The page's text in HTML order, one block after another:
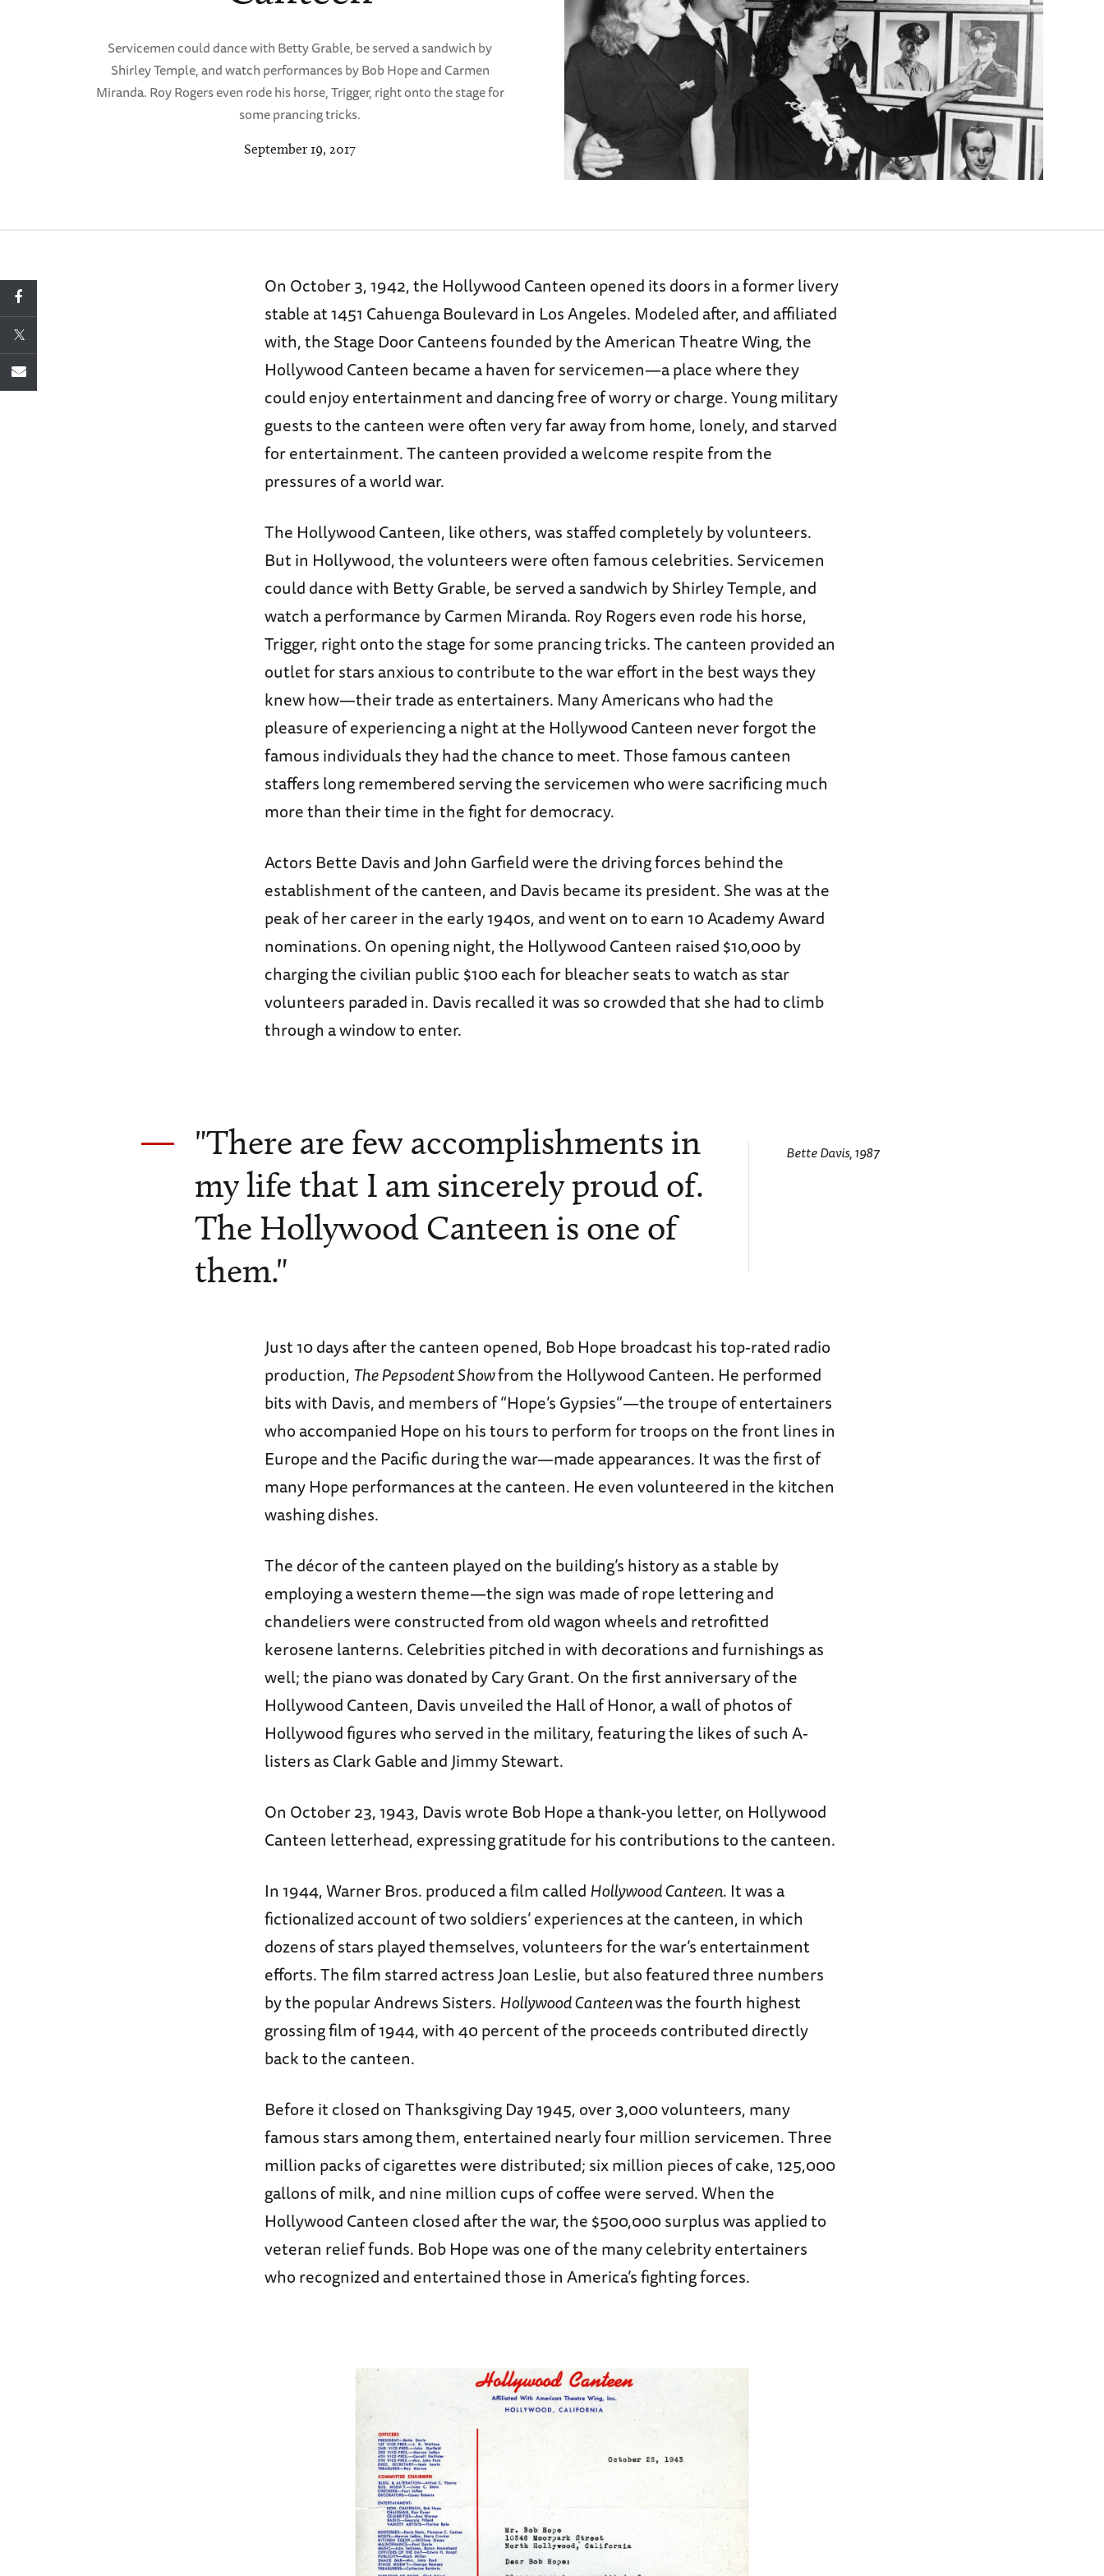
Servicemen could dance with Betty Grable, be served a sandwich by
Shirley Temple, and watch performances by Bob Hope and Carmen
Miranda. Roy Rogers even rode his horse, Trigger, right onto the stage for
some prancing tricks.
September 19, 2017
On October 3, 1942, the Hollywood Canteen opened its doors in a former livery
stable at 1451 Cahuenga Boulevard in Los Angeles. Modeled after, and affiliated
with, the Stage Door Canteens founded by the American Theatre Wing, the
Hollywood Canteen became a haven for servicemen—a place where they
could enjoy entertainment and dancing free of worry or charge. Young military
guests to the canteen were often very far away from home, lonely, and starved
for entertainment. The canteen provided a welcome respite from the
pressures of a world war.
The Hollywood Canteen, like others, was staffed completely by volunteers.
But in Hollywood, the volunteers were often famous celebrities. Servicemen
could dance with Betty Grable, be served a sandwich by Shirley Temple, and
watch a performance by Carmen Miranda. Roy Rogers even rode his horse,
Trigger, right onto the stage for some prancing tricks. The canteen provided an
outlet for stars anxious to contribute to the war effort in the best ways they
knew how—their trade as entertainers. Many Americans who had the
pleasure of experiencing a night at the Hollywood Canteen never forgot the
famous individuals they had the chance to meet. Those famous canteen
staffers long remembered serving the servicemen who were sacrificing much
more than their time in the fight for democracy.
Actors Bette Davis and John Garfield were the driving forces behind the
establishment of the canteen, and Davis became its president. She was at the
peak of her career in the early 1940s, and went on to earn 10 Academy Award
nominations. On opening night, the Hollywood Canteen raised $10,000 by
charging the civilian public $100 each for bleacher seats to watch as star
volunteers paraded in. Davis recalled it was so crowded that she had to climb
through a window to enter.
"There are few accomplishments in
my life that I am sincerely proud of.
The Hollywood Canteen is one of
them."
Bette Davis, 1987
Just 10 days after the canteen opened, Bob Hope broadcast his top-rated radio
production,The Pepsodent Showfrom the Hollywood Canteen. He performed
bits with Davis, and members of “Hope’s Gypsies”—the troupe of entertainers
who accompanied Hope on his tours to perform for troops on the front lines in
Europe and the Pacific during the war—made appearances. It was the first of
many Hope performances at the canteen. He even volunteered in the kitchen
washing dishes.
The décor of the canteen played on the building’s history as a stable by
employing a western theme—the sign was made of rope lettering and
chandeliers were constructed from old wagon wheels and retrofitted
kerosene lanterns. Celebrities pitched in with decorations and furnishings as
well; the piano was donated by Cary Grant. On the first anniversary of the
Hollywood Canteen, Davis unveiled the Hall of Honor, a wall of photos of
Hollywood figures who served in the military, featuring the likes of such A-
listers as Clark Gable and Jimmy Stewart.
On October 23, 1943, Davis wrote Bob Hope a thank-you letter, on Hollywood
Canteen letterhead, expressing gratitude for his contributions to the canteen.
In 1944, Warner Bros. produced a film calledHollywood Canteen. It was a
fictionalized account of two soldiers’ experiences at the canteen, in which
dozens of stars played themselves, volunteers for the war’s entertainment
efforts. The film starred actress Joan Leslie, but also featured three numbers
by the popular Andrews Sisters.Hollywood Canteenwas the fourth highest
grossing film of 1944, with 40 percent of the proceeds contributed directly
back to the canteen.
Before it closed on Thanksgiving Day 1945, over 3,000 volunteers, many
famous stars among them, entertained nearly four million servicemen. Three
million packs of cigarettes were distributed; six million pieces of cake, 125,000
gallons of milk, and nine million cups of coffee were served. When the
Hollywood Canteen closed after the war, the $500,000 surplus was applied to
veteran relief funds. Bob Hope was one of the many celebrity entertainers
who recognized and entertained those in America’s fighting forces.